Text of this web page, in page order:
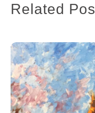
Related